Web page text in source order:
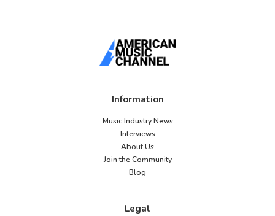
Information
Music Industry News
Interviews
About Us
Join the Community
Blog
Legal